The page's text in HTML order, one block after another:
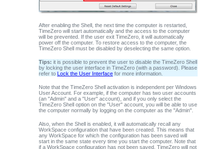
After enabling the Shell, the next time the computer is restarted,
TimeZero will start automatically and the access to the computer
will be prevented. If the user exit TimeZero, it will automatically
power off the computer. To restore access to the computer, the
TimeZero Shell must be disabled by deselecting the same option.
Tips: it is possible to prevent the user to disable the TimeZero Shell
by locking the user interface in TimeZero (with a password). Please
refer to
Lock the User Interface for more information.
Note that the TimeZero Shell activation is independent per Windows
User Account. For example, if the computer has two user accounts
(an "Admin" and a "User" account), and if you only select the
TimeZero Shell option on the "User" account, you will be able to use
the computer normally by logging on the computer as the "Admin".
Also, when the Shell is enabled, it will automatically recall any
WorkSpace configuration that have been created. This means that
any WorkSpace for which the configuration has been saved will
start in the same state every time you start the computer. Note that
if a WorkSpace configuration has not been saved, TimeZero will not